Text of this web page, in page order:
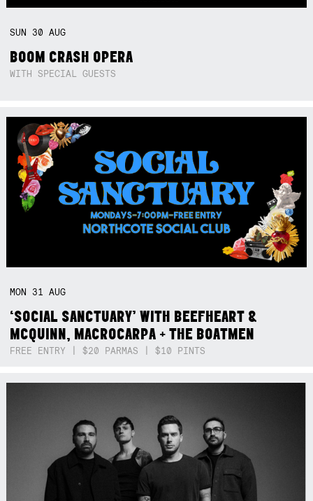
SUN 30AUG
BOOM CRASH OPERA
WITH SPECIAL GUESTS
MON 31AUG
‘SOCIAL SANCTUARY’ WITH BEEFHEART &
MCQUINN, MACROCARPA + THE BOATMEN
FREE ENTRY | $20 PARMAS | $10 PINTS